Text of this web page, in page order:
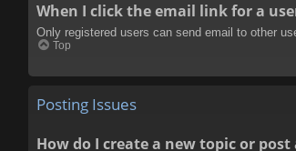
When I click the email link for a
Only registered users can send email to other
Top
Posting Issues
How do I create a new topic or post